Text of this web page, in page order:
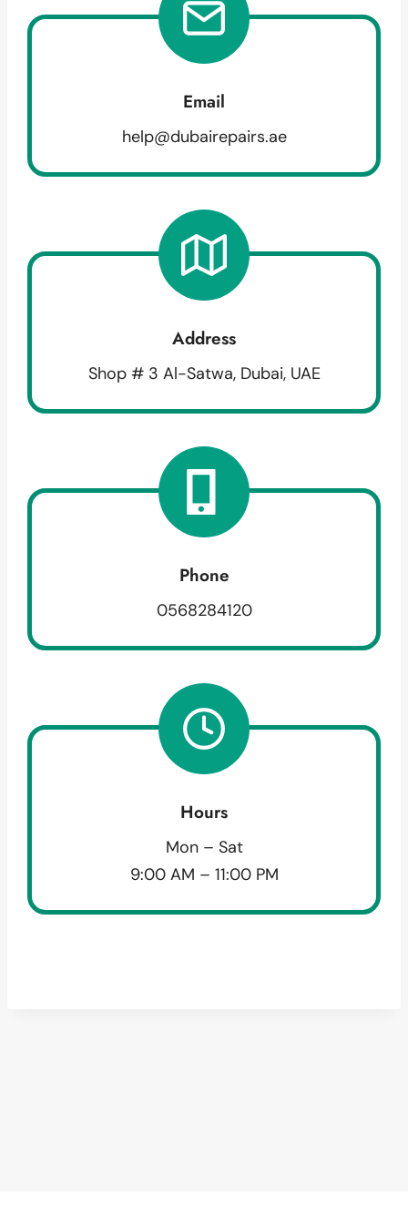
Email
help@dubairepairs.ae
Address
Shop # 3 Al-Satwa, Dubai, UAE
Phone
0568284120
Hours
Mon – Sat
9:00 AM – 11:00 PM